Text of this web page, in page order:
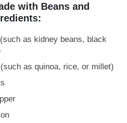
with Beans and
as kidney beans, black
as quinoa, rice, or millet)